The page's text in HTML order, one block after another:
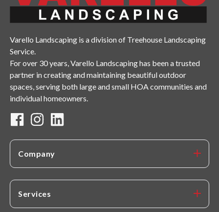
Varello Landscaping is a division of Treehouse Landscaping
Service.
For over 30 years, Varello Landscaping has been a trusted
partner in creating and maintaining beautiful outdoor
spaces, serving both large and small HOA communities and
individual homeowners.
Company
Services